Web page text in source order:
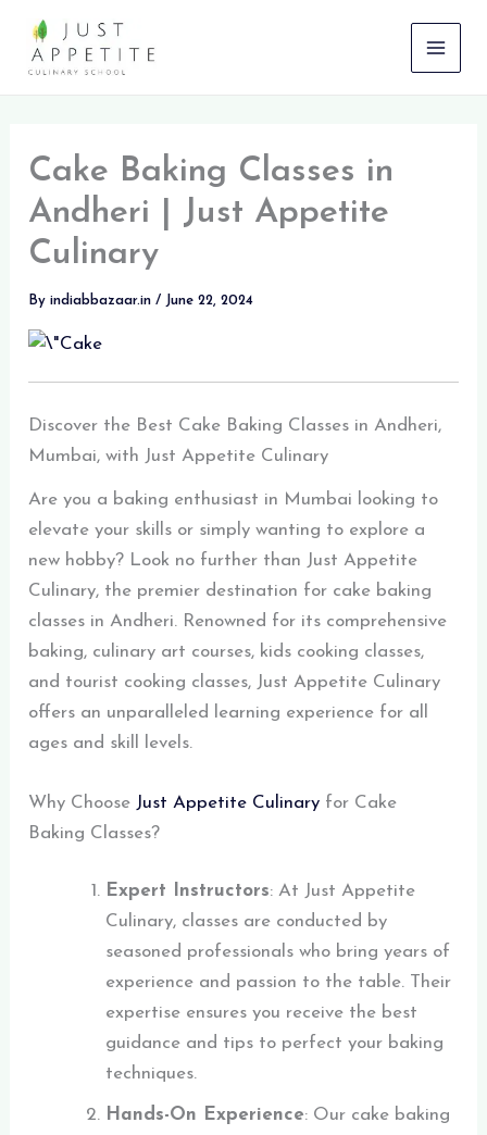
content
Cake Baking Classes in
Andheri | Just Appetite
Culinary
Byindiabbazaar.in/ June 22, 2024
Discover the Best Cake Baking Classes in Andheri,
Mumbai, with Just Appetite Culinary
Are you a baking enthusiast in Mumbai looking to
elevate your skills or simply wanting to explore a
new hobby? Look no further than Just Appetite
Culinary, the premier destination for cake baking
classes in Andheri. Renowned for its comprehensive
baking, culinary art courses, kids cooking classes,
and tourist cooking classes, Just Appetite Culinary
offers an unparalleled learning experience for all
ages and skill levels.
Why Choose Just Appetite Culinary for Cake
Baking Classes?
Expert Instructors: At Just Appetite
Culinary, classes are conducted by
seasoned professionals who bring years of
experience and passion to the table. Their
expertise ensures you receive the best
guidance and tips to perfect your baking
techniques.
Hands-On Experience: Our cake baking